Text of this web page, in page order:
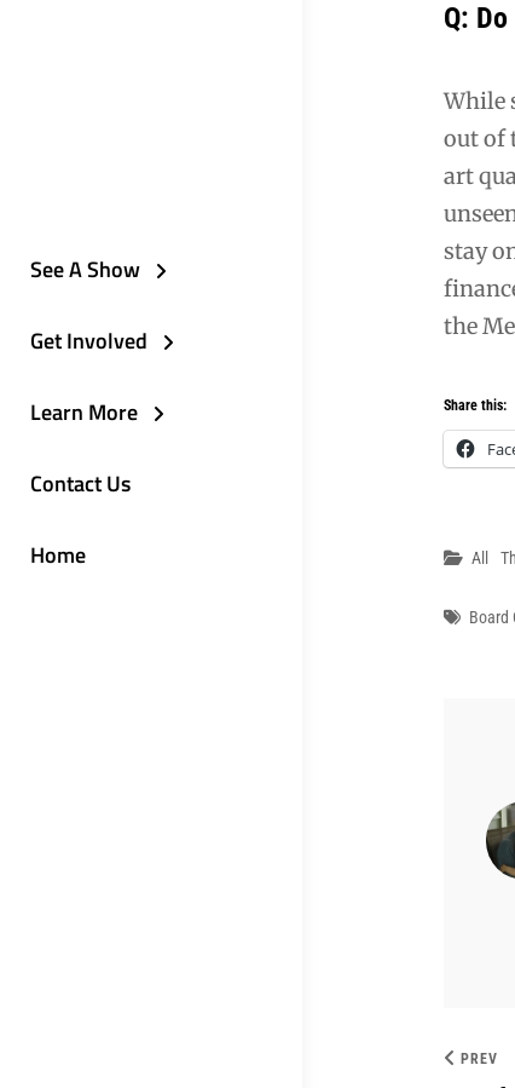
See A Show
Get Involved
Learn More
Contact Us
Home
Q:
While
out of
art
stay
the
Share this:
All
Tags
Board
PREV